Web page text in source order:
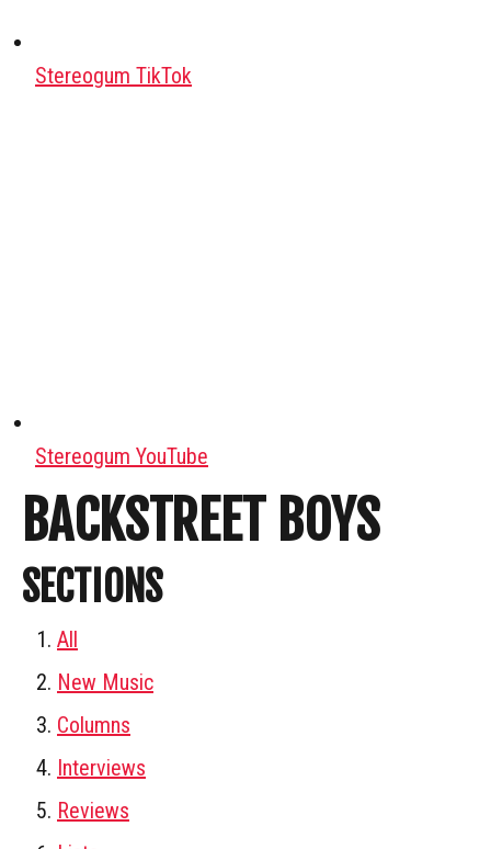
Stereogum TikTok
Stereogum YouTube
BACKSTREET BOYS
SECTIONS
All
New Music
Columns
Interviews
Reviews